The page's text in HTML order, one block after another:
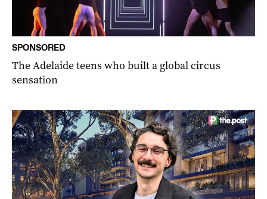
SPONSORED
The Adelaide teens who built a global circus
sensation